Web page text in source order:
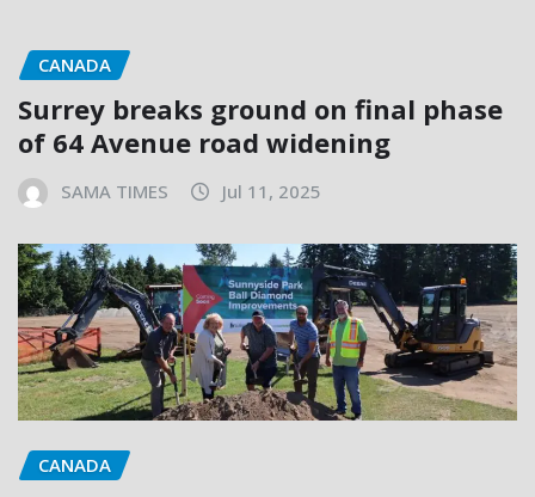
CANADA
Surrey breaks ground on final phase
of 64 Avenue road widening
SAMA TIMES Jul 11, 2025
CANADA